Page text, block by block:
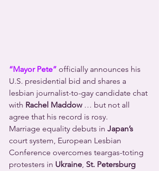
“Mayor Pete” officially announces his
U.S. presidential bid and shares a
lesbian journalist-to-gay candidate chat
with Rachel Maddow … but not all
agree that his record is rosy.
Marriage equality debuts in Japan’s
court system, European Lesbian
Conference overcomes teargas-toting
protesters in Ukraine, St. Petersburg